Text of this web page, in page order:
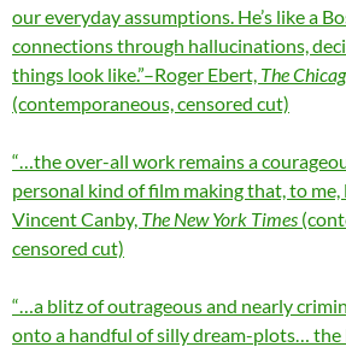
our everyday assumptions. He’s like a
connections through hallucinations,
things look like.”–Roger Ebert, The
(contemporaneous, censored cut)
“…the over-all work remains a
personal kind of film making that, to me,
Vincent Canby, The New York Times
censored cut)
“…a blitz of outrageous and nearly
onto a handful of silly dream-plots…